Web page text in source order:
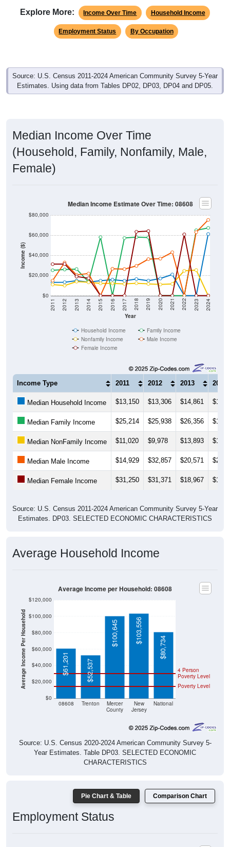
Explore More: Income Over Time Household Income
Employment Status By Occupation
Source: U.S. Census 2011-2024 American Community Survey 5-Year
Estimates. Using data from Tables DP02, DP03, DP04 and DP05.
Median Income Over Time
(Household, Family, Nonfamily, Male,
Female)
Income ($)
$0
$20,000
$40,000
$60,000
$80,000
Year
2011 2012 2013 2014 2015 2016 2017 2018 2019 2020 2021 2022 2023 2024
Median Income Estimate Over Time: 08608
Household Income
Family Income
Nonfamily Income
Male Income
Female Income
Income Type 2011 2012 2013 2014
Median Household Income $13,150 $13,306 $14,861
Median Family Income $25,214 $25,938 $26,356
Median NonFamily Income $11,020 $9,978 $13,893
Median Male Income $14,929 $32,857 $20,571
Median Female Income $31,250 $31,371 $18,967
Source: U.S. Census 2011-2024 American Community Survey 5-Year
Estimates. DP03. SELECTED ECONOMIC CHARACTERISTICS
Average Household Income
Average Income Per Household
$0
$20,000
$40,000
$60,000
$80,000
$100,000
$120,000
08608 Trenton
Mercer
County
New
Jersey
National
Poverty Level
4 Person
Poverty Level
$61,201 $52,537
$100,645 $103,556
$80,734
Average Income per Household: 08608
Source: U.S. Census 2020-2024 American Community Survey 5-
Year Estimates. Table DP03. SELECTED ECONOMIC
CHARACTERISTICS
Pie Chart & Table Comparison Chart
Employment Status